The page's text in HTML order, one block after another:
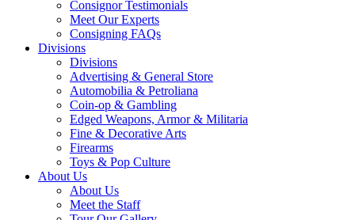
Consignor Testimonials
Meet Our Experts
Consigning FAQs
Divisions
Divisions
Advertising & General Store
Automobilia & Petroliana
Coin-op & Gambling
Edged Weapons, Armor & Militaria
Fine & Decorative Arts
Firearms
Toys & Pop Culture
About Us
About Us
Meet the Staff